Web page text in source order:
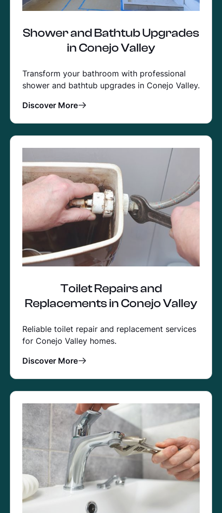
Shower and Bathtub Upgrades
in Conejo Valley
Transform your bathroom with professional
shower and bathtub upgrades in Conejo Valley.
Discover More
Toilet Repairs and
Replacements in Conejo Valley
Reliable toilet repair and replacement services
for Conejo Valley homes.
Discover More